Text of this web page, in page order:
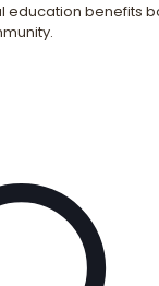
education benefits